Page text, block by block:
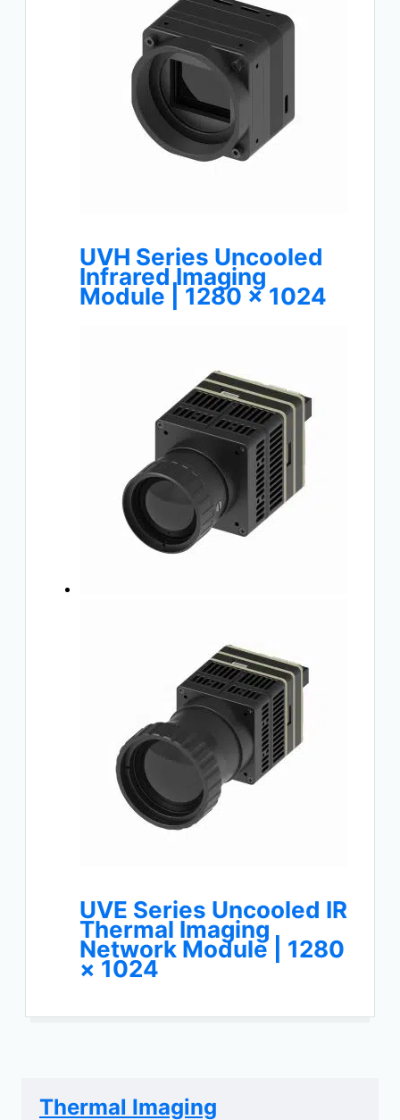
UVH Series Uncooled
Infrared Imaging
Module | 1280 × 1024
UVE Series Uncooled IR
Thermal Imaging
Network Module | 1280
× 1024
Thermal Imaging